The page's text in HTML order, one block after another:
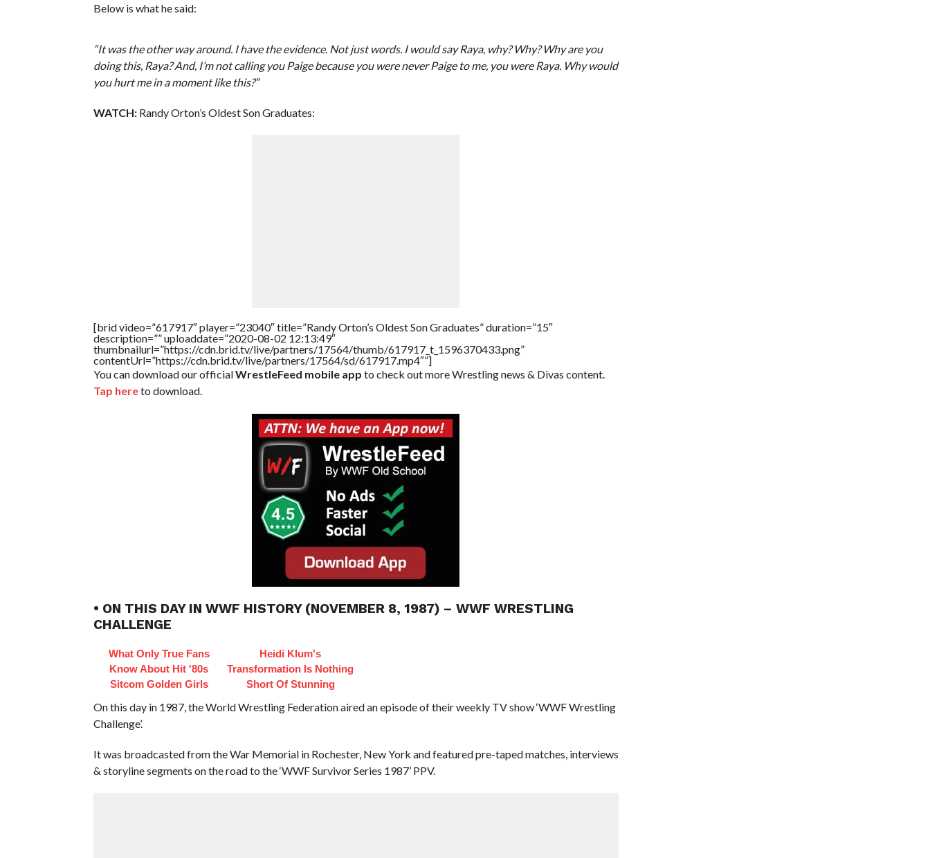
Below is what he said:
“It was the other way around. I have the evidence. Not just words. I would say Raya, why? Why? Why are you
doing this, Raya? And, I’m not calling you Paige because you were never Paige to me, you were Raya. Why would
you hurt me in a moment like this?”
WATCH:Randy Orton’s Oldest Son Graduates:
[brid video=”617917″ player=”23040″ title=”Randy Orton’s Oldest Son Graduates” duration=”15″
description=”” uploaddate=”2020-08-02 12:13:49″
thumbnailurl=”https://cdn.brid.tv/live/partners/17564/thumb/617917_t_1596370433.png”
contentUrl=”https://cdn.brid.tv/live/partners/17564/sd/617917.mp4″”]
You can download our officialWrestleFeed mobile app to check out more Wrestling news & Divas content.
Tap hereto download.
• ON THIS DAY IN WWF HISTORY (NOVEMBER 8, 1987) – WWF WRESTLING
CHALLENGE
What Only True Fans
Know About Hit '80s
Sitcom Golden Girls
Heidi Klum's
Transformation Is Nothing
Short Of Stunning
On this day in 1987, the World Wrestling Federation aired an episode of their weekly TV show ‘WWF Wrestling
Challenge’.
It was broadcasted from the War Memorial in Rochester, New York and featured pre-taped matches, interviews
& storyline segments on the road to the ‘WWF Survivor Series 1987’ PPV.